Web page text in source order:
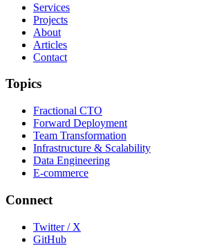
Services
Projects
About
Articles
Contact
Topics
Fractional CTO
Forward Deployment
Team Transformation
Infrastructure & Scalability
Data Engineering
E-commerce
Connect
Twitter / X
GitHub